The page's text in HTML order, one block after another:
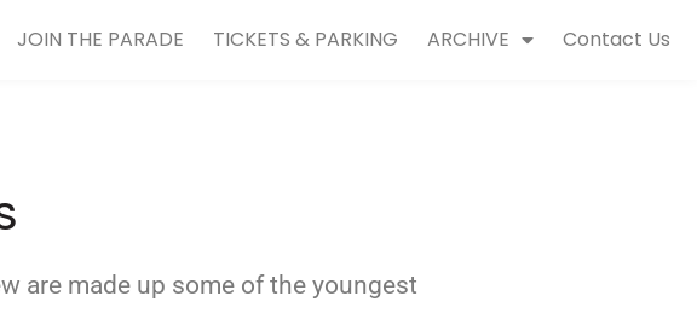
JOIN THE PARADE TICKETS & PARKING ARCHIVE Contact Us
are made up some of the youngest